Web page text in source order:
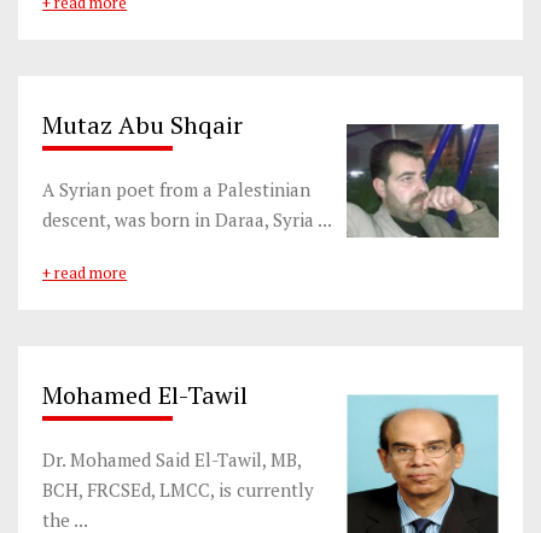
Mutaz Abu Shqair
A Syrian poet from a Palestinian
descent, was born in Daraa, Syria ...
+ read more
Mohamed El-Tawil
Dr. Mohamed Said El-Tawil, MB,
BCH, FRCSEd, LMCC, is currently
the ...